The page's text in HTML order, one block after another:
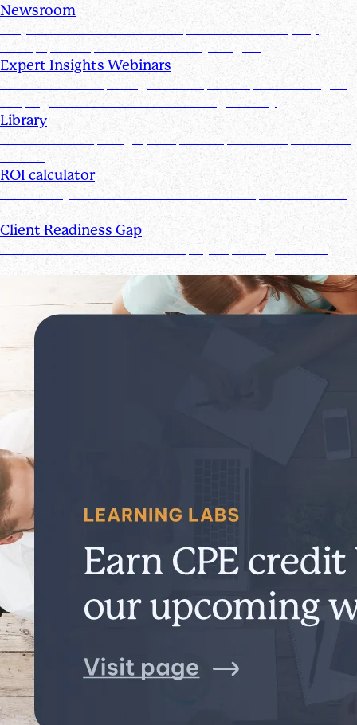
Newsroom
Stay informed with the latest product and company
news, updates, and other industry insights
Expert Insights Webinars
CPE webinars exploring the tools, trends, and strategies
shaping the future of the accounting industry
Library
Access ebooks, infographics, videos, webinars, and case
studies
ROI calculator
Calculate your ROI—see how the Suralink platform saves
time, reduces costs, and boosts productivity
Client Readiness Gap
Close the Client Readiness Gap by improving firm and
client collaboration throughout every engagement